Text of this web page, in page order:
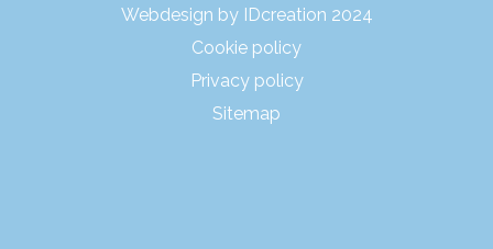
Webdesign by IDcreation 2024
Cookie policy
Privacy policy
Sitemap